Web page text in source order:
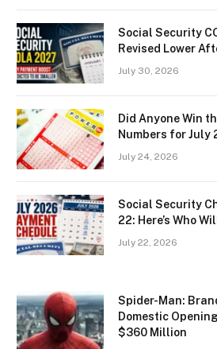
Social Security
Revised Lower
July 30, 2026
Did Anyone Win
Numbers for July
July 24, 2026
Social Security
22: Here’s Who
July 22, 2026
Spider-Man:
Domestic
$360 Million